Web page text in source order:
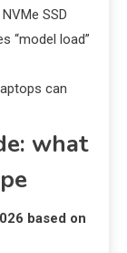
SSD
“model load”
can
what
based on